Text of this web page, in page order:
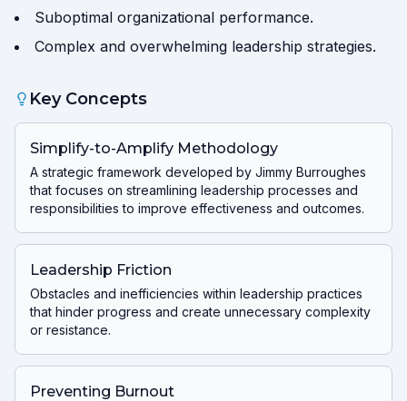
Suboptimal organizational performance.
Complex and overwhelming leadership strategies.
Key Concepts
Simplify-to-Amplify Methodology
A strategic framework developed by Jimmy Burroughes
that focuses on streamlining leadership processes and
responsibilities to improve effectiveness and outcomes.
Leadership Friction
Obstacles and inefficiencies within leadership practices
that hinder progress and create unnecessary complexity
or resistance.
Preventing Burnout